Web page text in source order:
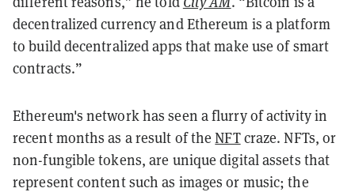
decentralized currency and Ethereum is a platform
to build decentralized apps that make use of smart
contracts.”
Ethereum's network has seen a flurry of activity in
recent months as a result of theNFTcraze. NFTs, or
non-fungible tokens, are unique digital assets that
represent content such as images or music; the